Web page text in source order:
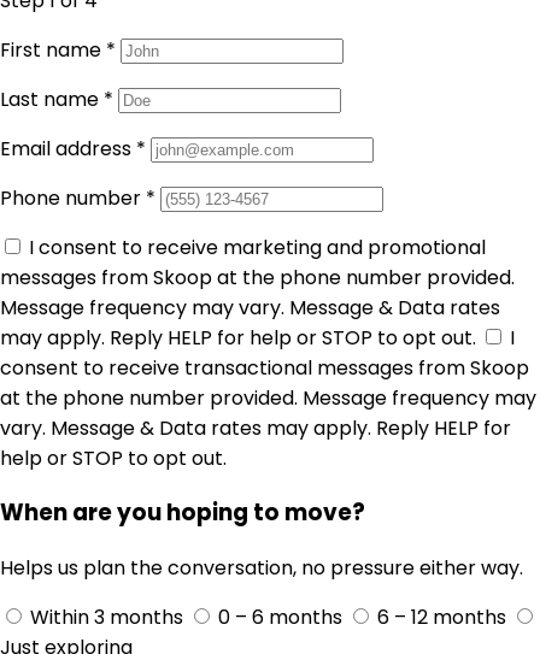
First name *
Last name *
Email address *
Phone number *
I consent to receive marketing and promotional
messages from Skoop at the phone number provided.
Message frequency may vary. Message & Data rates
may apply. Reply HELP for help or STOP to opt out.
I
consent to receive transactional messages from Skoop
at the phone number provided. Message frequency may
vary. Message & Data rates may apply. Reply HELP for
help or STOP to opt out.
When are you hoping to move?
Helps us plan the conversation, no pressure either way.
Within 3 months
0 – 6 months
6 – 12 months
Just exploring